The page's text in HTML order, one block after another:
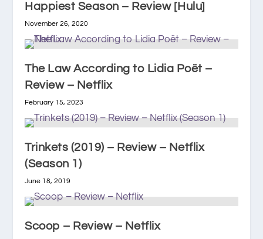
Happiest Season – Review [Hulu]
November 26, 2020
The Law According to Lidia Poët –
Review – Netflix
February 15, 2023
Trinkets (2019) – Review – Netflix
(Season 1)
June 18, 2019
Scoop – Review – Netflix